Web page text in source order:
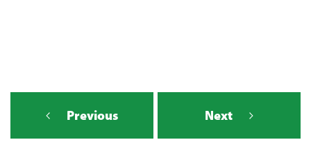
Previous Next